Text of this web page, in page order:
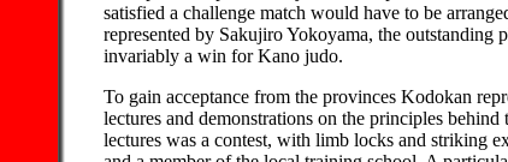
satisfied a challenge match would have to be
represented by Sakujiro Yokoyama, the outstanding
invariably a win for Kano judo.
To gain acceptance from the provinces Kodokan
lectures and demonstrations on the principles
lectures was a contest, with limb locks and striking